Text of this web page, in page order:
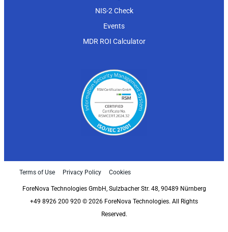
NIS-2 Check
Events
MDR ROI Calculator
Terms of Use Privacy Policy Cookies
ForeNova Technologies GmbH, Sulzbacher Str. 48, 90489 Nürnberg
+49 8926 200 920 © 2026 ForeNova Technologies. All Rights
Reserved.